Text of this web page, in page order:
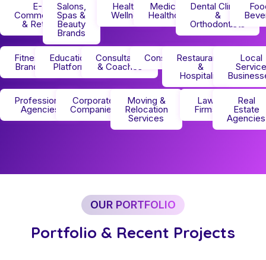
E-
Commerce
& Retail
Salons,
Spas &
Beauty
Brands
Health &
Wellness
Medical &
Healthcare
Dental Clinics
&
Orthodontists
Fitness
Brands
Educational
Platforms
Consultants
& Coaches
ConstructionRestaurants
&
Hospitality
Local
Service
Professional
Agencies
Corporate
Companies
Moving &
Relocation
Services
Law
Firms
Real
Estate
Agencies
OUR PORTFOLIO
Portfolio & Recent Projects